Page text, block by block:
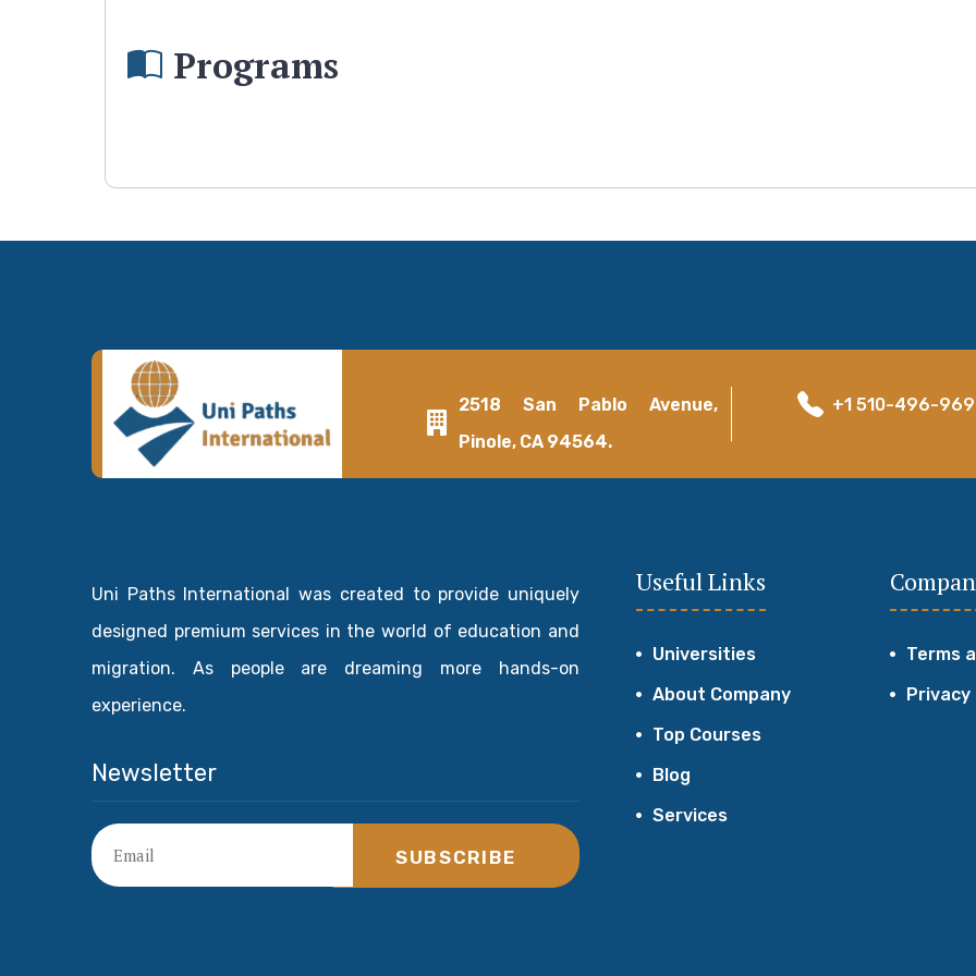
Programs
2518 San Pablo Avenue,
Pinole, CA 94564.
+1 510-496-
Uni Paths International was created to provide uniquely
designed premium services in the world of education and
migration. As people are dreaming more hands-on
experience.
Newsletter
SUBSCRIBE
Useful Links
Universities
About Company
Top Courses
Blog
Services
Terms
Privacy